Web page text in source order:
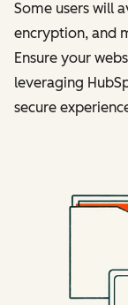
Some users will
encryption, and
Ensure your
leveraging
secure